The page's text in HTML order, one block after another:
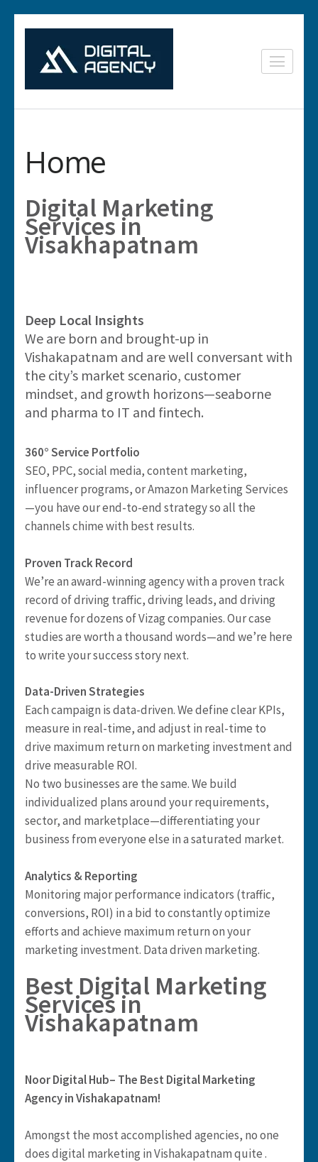
content
(Press
Vizag
Home
Digital Marketing
Services in
Visakhapatnam
Deep Local Insights
We are born and brought-up in
Vishakapatnam and are well conversant with
the city’s market scenario, customer
mindset, and growth horizons—seaborne
and pharma to IT and fintech.
360° Service Portfolio
SEO, PPC, social media, content marketing,
influencer programs, or Amazon Marketing Services
—you have our end-to-end strategy so all the
channels chime with best results.
Proven Track Record
We’re an award-winning agency with a proven track
record of driving traffic, driving leads, and driving
revenue for dozens of Vizag companies. Our case
studies are worth a thousand words—and we’re here
to write your success story next.
Data-Driven Strategies
Each campaign is data-driven. We define clear KPIs,
measure in real-time, and adjust in real-time to
drive maximum return on marketing investment and
drive measurable ROI.
No two businesses are the same. We build
individualized plans around your requirements,
sector, and marketplace—differentiating your
business from everyone else in a saturated market.
Analytics & Reporting
Monitoring major performance indicators (traffic,
conversions, ROI) in a bid to constantly optimize
efforts and achieve maximum return on your
marketing investment. Data driven marketing.
Best Digital Marketing
Services in
Vishakapatnam
Noor Digital Hub– The Best Digital Marketing
Agency in Vishakapatnam!
Amongst the most accomplished agencies, no one
does digital marketing in Vishakapatnam quite .